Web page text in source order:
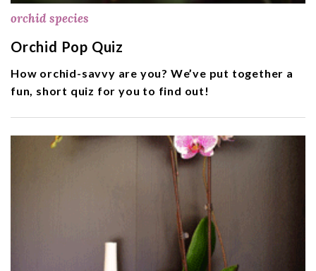
orchid species
Orchid Pop Quiz
How orchid-savvy are you? We’ve put together a
fun, short quiz for you to find out!